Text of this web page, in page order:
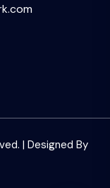
| Designed By